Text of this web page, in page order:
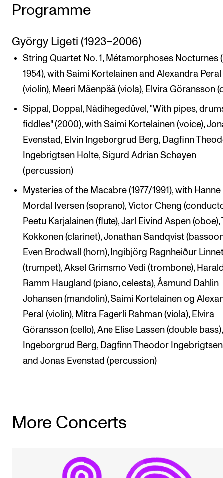
Programme
György Ligeti (1923–2006)
String Quartet No. 1, Métamorphoses Nocturnes
1954), with Saimi Kortelainen and Alexandra Peral
(violin), Meeri Mäenpää (viola), Elvira Göransson
Sippal, Doppal, Nádihegedűvel, "With pipes,
fiddles" (2000), with Saimi Kortelainen (voice),
Evenstad, Elvin Ingeborgrud Berg, Dagfinn
Ingebrigtsen Holte, Sigurd Adrian Schøyen
(percussion)
Mysteries of the Macabre (1977/1991), with
Mordal Iversen (soprano), Victor Cheng
Peetu Karjalainen (flute), Jarl Eivind Aspen (oboe),
Kokkonen (clarinet), Jonathan Sandqvist
Even Brodwall (horn), Ingibjörg Ragnheiður
(trumpet), Aksel Grimsmo Vedi (trombone),
Ramm Haugland (piano, celesta), Åsmund Dahlin
Johansen (mandolin), Saimi Kortelainen og
Peral (violin), Mitra Fagerli Rahman (viola), Elvira
Göransson (cello), Ane Elise Lassen (double
Ingeborgrud Berg, Dagfinn Theodor
and Jonas Evenstad (percussion)
More Concerts